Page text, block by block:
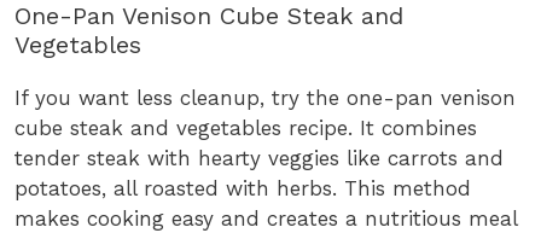
One-Pan Venison Cube Steak and
Vegetables
If you want less cleanup, try the one-pan venison
cube steak and vegetables recipe. It combines
tender steak with hearty veggies like carrots and
potatoes, all roasted with herbs. This method
makes cooking easy and creates a nutritious meal